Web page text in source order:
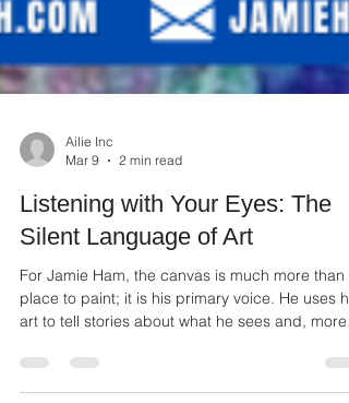
Mar 9
2 min read
Listening with Your Eyes: The
Silent Language of Art
For Jamie Ham, the canvas is much more than a
art to tell stories about what he sees and, more
importantly, how he sees the world around him.